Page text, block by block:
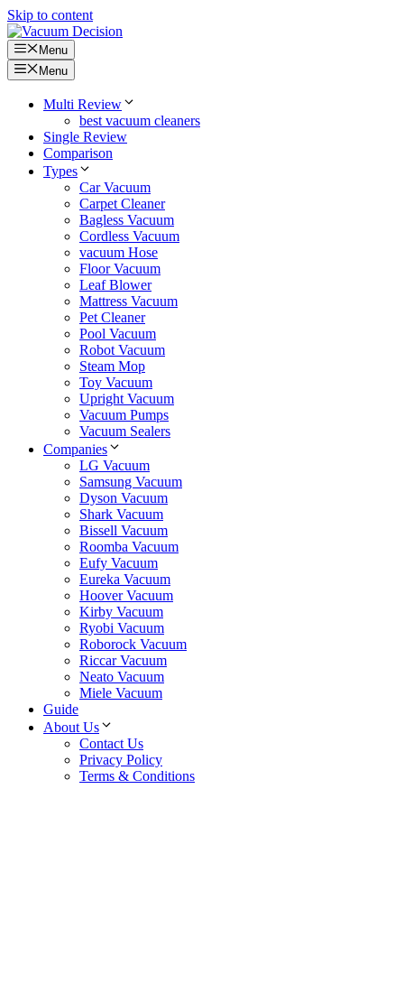
Skip to content
Menu
Menu
Multi Review
best vacuum cleaners
Single Review
Comparison
Types
Car Vacuum
Carpet Cleaner
Bagless Vacuum
Cordless Vacuum
vacuum Hose
Floor Vacuum
Leaf Blower
Mattress Vacuum
Pet Cleaner
Pool Vacuum
Robot Vacuum
Steam Mop
Toy Vacuum
Upright Vacuum
Vacuum Pumps
Vacuum Sealers
Companies
LG Vacuum
Samsung Vacuum
Dyson Vacuum
Shark Vacuum
Bissell Vacuum
Roomba Vacuum
Eufy Vacuum
Eureka Vacuum
Hoover Vacuum
Kirby Vacuum
Ryobi Vacuum
Roborock Vacuum
Riccar Vacuum
Neato Vacuum
Miele Vacuum
Guide
About Us
Contact Us
Privacy Policy
Terms & Conditions